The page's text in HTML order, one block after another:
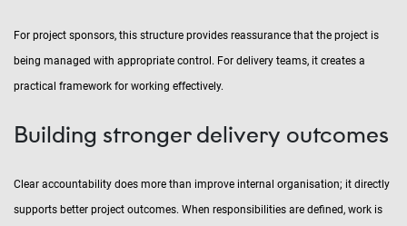
For project sponsors, this structure provides reassurance that the project is
being managed with appropriate control. For delivery teams, it creates a
practical framework for working effectively.
Building stronger delivery outcomes
Clear accountability does more than improve internal organisation; it directly
supports better project outcomes. When responsibilities are defined, work is